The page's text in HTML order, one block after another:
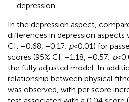
depression.
In the depression aspect,
differences in depression aspects
CI: −0.68, −0.17; p< 0.01) for
scores (95% CI: −1.18, −0.57; p<
the fully adjusted model. In
relationship between physical
was observed, with per score
test associated with a 0.04 score